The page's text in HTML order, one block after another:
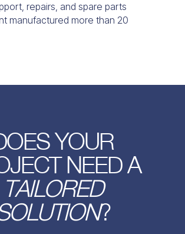
repairs, and spare parts
manufactured more than 20
YOUR
NEED A
TAILORED
?